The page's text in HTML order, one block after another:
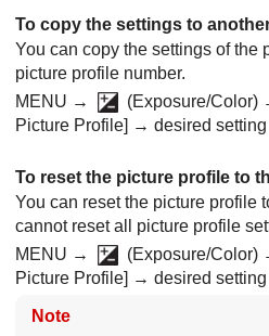
To copy the settings to
You can copy the settings of the
picture profile number.
MENU → (Exposure/Color)
Picture Profile] → desired
To reset the picture profile to
You can reset the picture profile
cannot reset all picture profile
MENU → (Exposure/Color)
Picture Profile] → desired
Note